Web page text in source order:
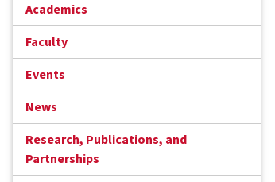
Academics
Faculty
Events
News
Research, Publications, and
Partnerships